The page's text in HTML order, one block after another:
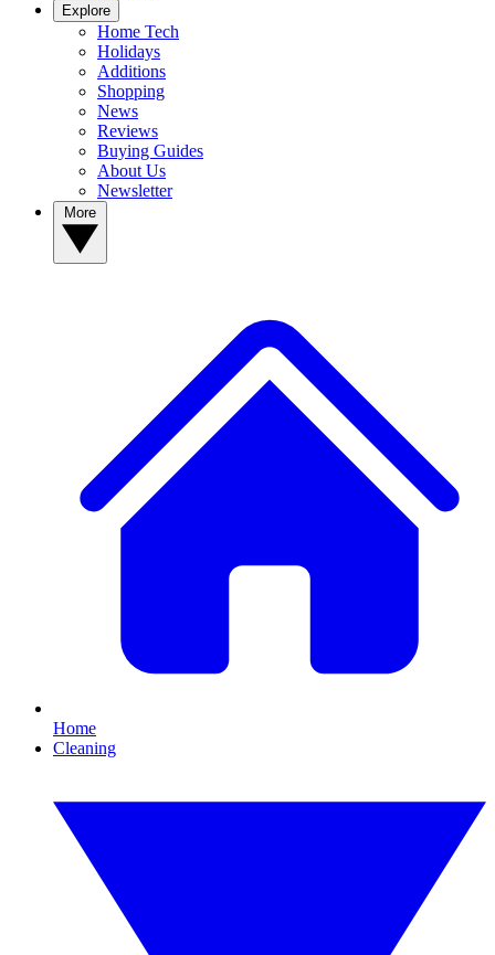
Explore
Home Tech
Holidays
Additions
Shopping
News
Reviews
Buying Guides
About Us
Newsletter
Home
Cleaning